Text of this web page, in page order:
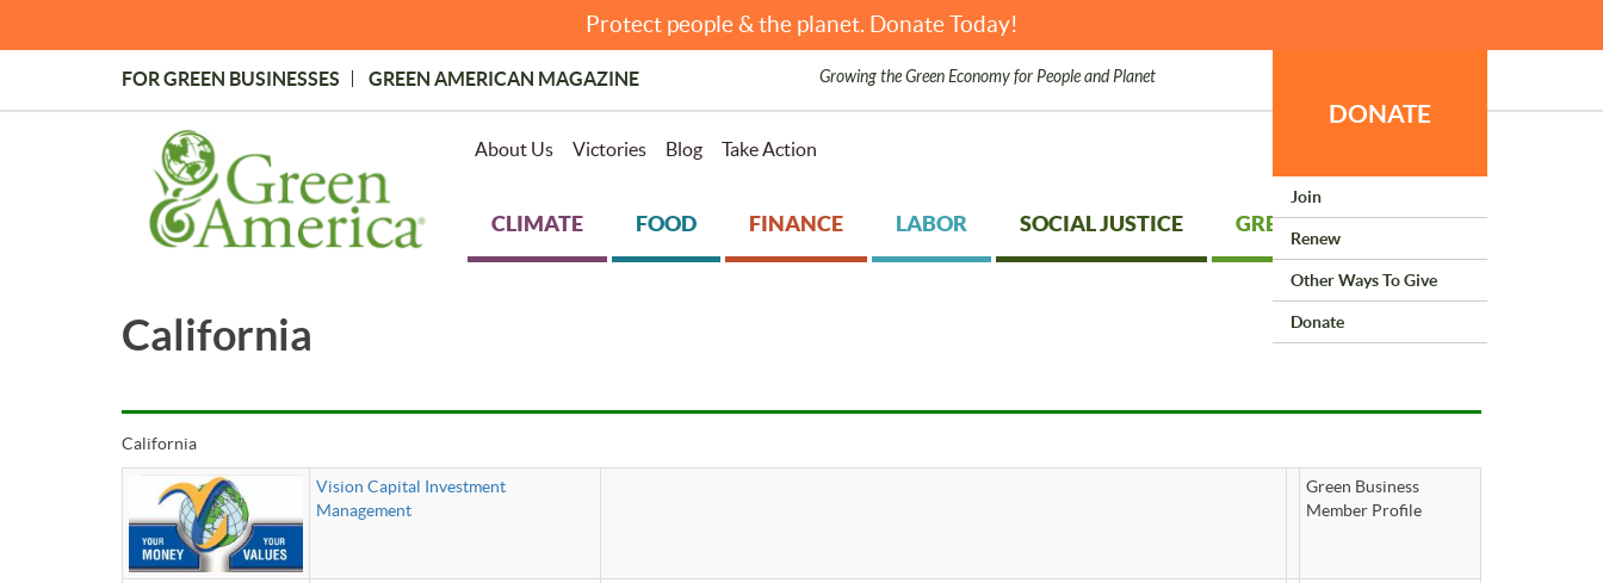
Protect people & the planet. Donate Today!
Topmost
Menu
FOR GREEN BUSINESSES GREEN AMERICAN MAGAZINE Growing the Green Economy for People and Planet
About Us Victories Blog Take Action
DONATE
Join
Renew
Other Ways To Give
Donate
CLIMATE FOOD FINANCE LABOR SOCIAL JUSTICE GREEN LIVING
California
California
Vision Capital Investment
Management
Green Business
Member Profile